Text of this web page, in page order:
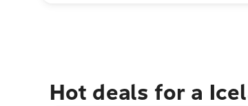
Hot deals for a